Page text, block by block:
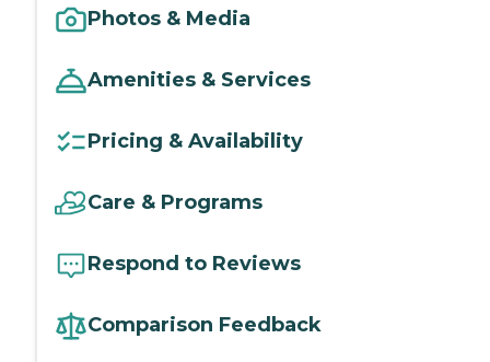
Photos & Media
Amenities & Services
Pricing & Availability
Care & Programs
Respond to Reviews
Comparison Feedback